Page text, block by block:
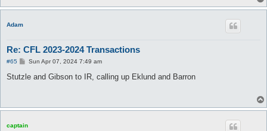
Adam
Re: CFL 2023-2024 Transactions
#65
P
s
Sun Apr 07, 2024 7:49 am
Stutzle and Gibson to IR, calling up Eklund and Barron
captain